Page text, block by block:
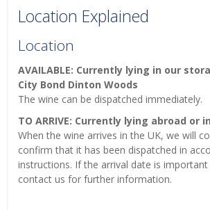
Location Explained
Location
AVAILABLE: Currently lying in our
City Bond Dinton Woods
The wine can be dispatched immediately.
TO ARRIVE: Currently lying abroad or
When the wine arrives in the UK, we will
confirm that it has been dispatched in
instructions. If the arrival date is
contact us for further information.